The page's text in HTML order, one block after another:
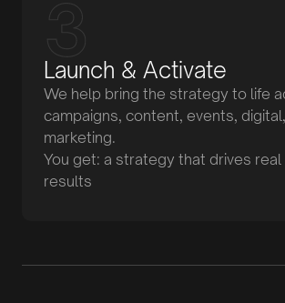
Launch & Activate
We help bring the strategy to life
campaigns, content, events, digital,
marketing.
You get: a strategy that drives real
results